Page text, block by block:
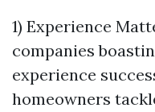
1) Experience
companies
experience
homeowners